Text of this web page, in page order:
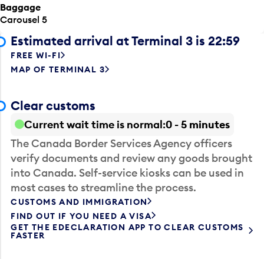
Baggage
Carousel 5
Estimated arrival at Terminal 3 is 22:59
FREE WI-FI
MAP OF TERMINAL 3
Clear customs
Current wait time is normal 0 - 5 minutes
The Canada Border Services Agency officers
verify documents and review any goods brought
into Canada. Self-service kiosks can be used in
most cases to streamline the process.
CUSTOMS AND IMMIGRATION
FIND OUT IF YOU NEED A VISA
GET THE EDECLARATION APP TO CLEAR CUSTOMS
FASTER